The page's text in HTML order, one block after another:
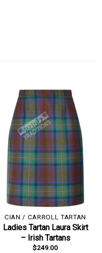
CIAN / CARROLL TARTAN
Ladies Tartan Laura Skirt
– Irish Tartans
$249.00